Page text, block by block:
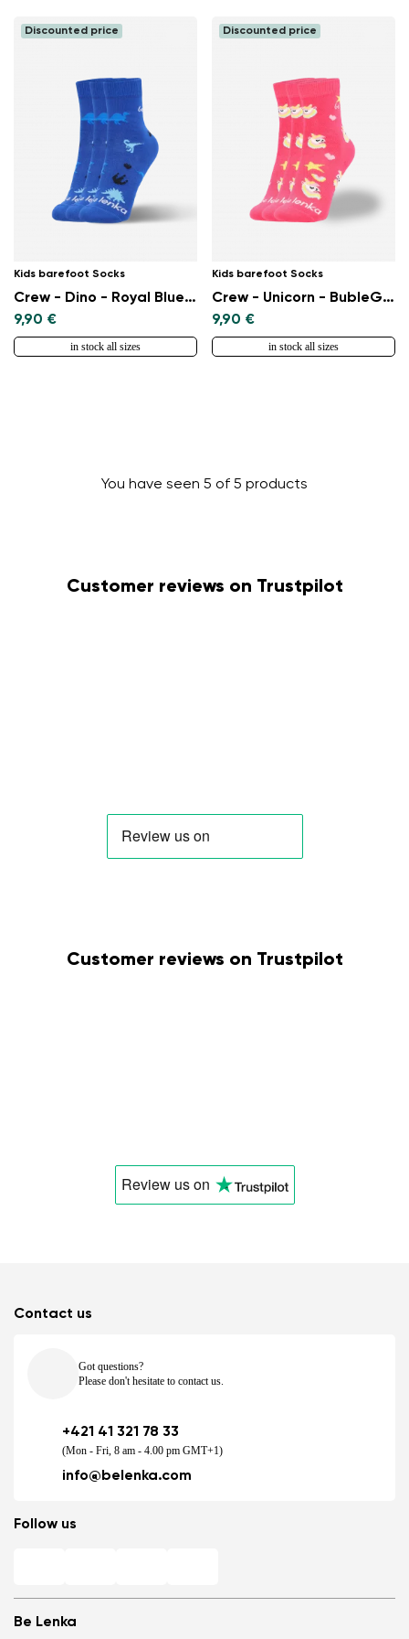
Change region
Change
Discounted price
Kids barefoot Socks
Crew - Dino - Royal Blue - 3 pack
9,90 €
in stock all sizes
Discounted price
Kids barefoot Socks
Crew - Unicorn - BubleGum Pink - 3 pack
9,90 €
in stock all sizes
You have seen 5 of 5 products
Customer reviews on Trustpilot
Customer reviews on Trustpilot
Review uson
Be Lenka
Contact us
Got questions?
Please don't hesitate to contact us.
+421 41 321 78 33
(Mon - Fri, 8 am - 4.00 pm GMT+1)
info@belenka.com
Follow us